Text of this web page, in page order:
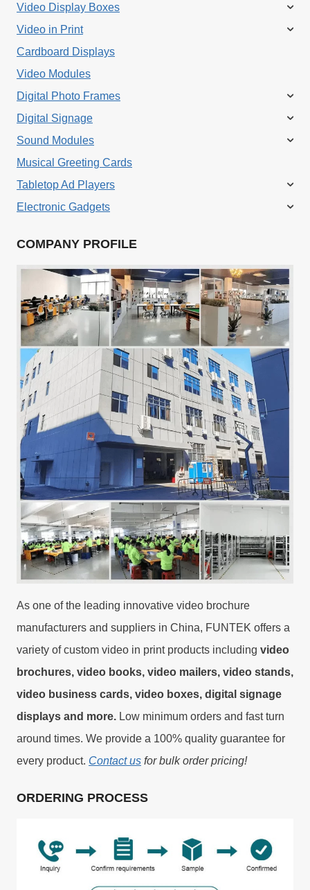
Video Display Boxes
Video in Print
Cardboard Displays
Video Modules
Digital Photo Frames
Digital Signage
Sound Modules
Musical Greeting Cards
Tabletop Ad Players
Electronic Gadgets
COMPANY PROFILE
As one of the leading innovative video brochure
manufacturers and suppliers in China, FUNTEK offers a
variety of custom video in print products including video
brochures, video books, video mailers, video stands,
video business cards, video boxes, digital signage
displays and more. Low minimum orders and fast turn
around times. We provide a 100% quality guarantee for
every product. Contact us for bulk order pricing!
ORDERING PROCESS